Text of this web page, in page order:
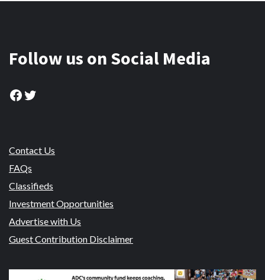
Follow us on Social Media
Facebook
Twitter
Contact Us
FAQs
Classifieds
Investment Opportunities
Advertise with Us
Guest Contribution Disclaimer